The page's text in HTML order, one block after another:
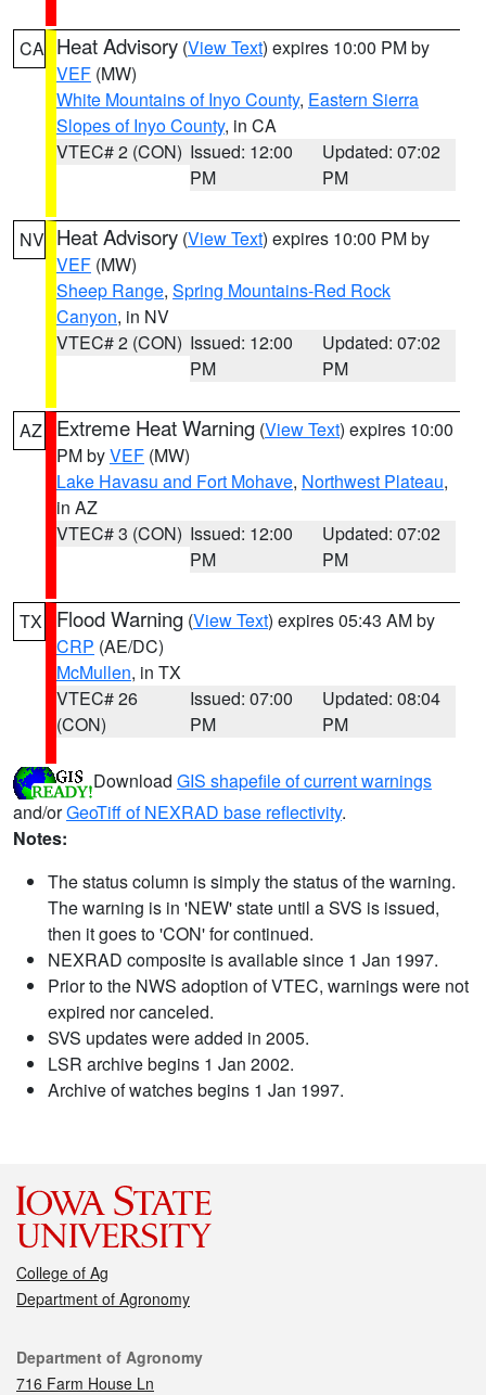
CA Heat Advisory (View Text) expires 10:00 PM by
VEF (MW)
White Mountains of Inyo County, Eastern Sierra
Slopes of Inyo County, in CA
VTEC# 2 (CON) Issued: 12:00
PM
Updated: 07:02
PM
NV Heat Advisory (View Text) expires 10:00 PM by
VEF (MW)
Sheep Range, Spring Mountains-Red Rock
Canyon, in NV
VTEC# 2 (CON) Issued: 12:00
PM
Updated: 07:02
PM
AZ Extreme Heat Warning (View Text) expires 10:00
PM byVEF (MW)
Lake Havasu and Fort Mohave, Northwest Plateau,
in AZ
VTEC# 3 (CON) Issued: 12:00
PM
Updated: 07:02
PM
TX Flood Warning (View Text) expires 05:43 AM by
CRP (AE/DC)
McMullen, in TX
VTEC# 26
(CON)
Issued: 07:00
PM
Updated: 08:04
PM
Download GIS shapefile of current warnings
and/orGeoTiff of NEXRAD base reflectivity.
Notes:
The status column is simply the status of the warning.
The warning is in 'NEW' state until a SVS is issued,
then it goes to 'CON' for continued.
NEXRAD composite is available since 1 Jan 1997.
Prior to the NWS adoption of VTEC, warnings were not
expired nor canceled.
SVS updates were added in 2005.
LSR archive begins 1 Jan 2002.
Archive of watches begins 1 Jan 1997.
College of Ag
Department of Agronomy
Contact
Department of Agronomy
716 Farm House Ln